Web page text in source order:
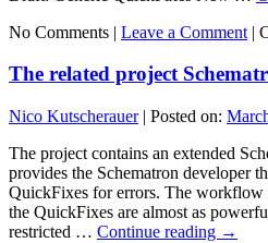
No Comments | Leave a Comment |
The related project
Nico Kutscherauer| Posted on:
The project contains an extended
provides the Schematron developer
QuickFixes for errors. The workflow
the QuickFixes are almost as
restricted … Continue reading →